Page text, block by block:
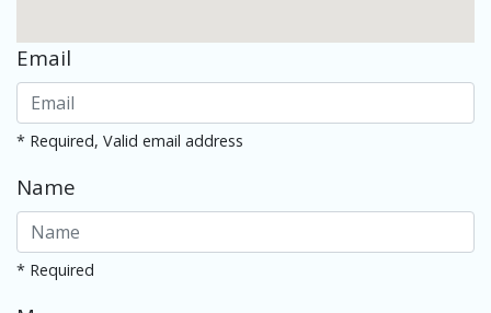
Email
* Required, Valid email address
Name
* Required